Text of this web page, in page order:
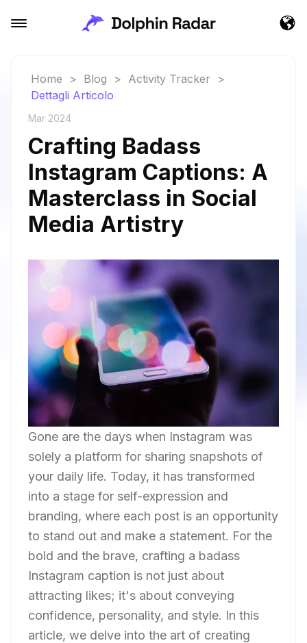
Home > Blog > Activity Tracker
>
Dettagli Articolo
Mar 2024
Crafting Badass
Instagram Captions: A
Masterclass in Social
Media Artistry
Gone are the days when Instagram was
solely a platform for sharing snapshots of
your daily life. Today, it has transformed
into a stage for self-expression and
branding, where each post is an opportunity
to stand out and make a statement. For the
bold and the brave, crafting a badass
Instagram caption is not just about
attracting likes; it's about conveying
confidence, personality, and style. In this
article, we delve into the art of creating